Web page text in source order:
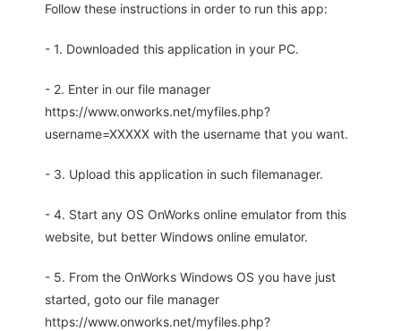
Follow these instructions in order to run this app:
- 1. Downloaded this application in your PC.
- 2. Enter in our file manager
https://www.onworks.net/myfiles.php?
username=XXXXX with the username that you want.
- 3. Upload this application in such filemanager.
- 4. Start any OS OnWorks online emulator from this
website, but better Windows online emulator.
- 5. From the OnWorks Windows OS you have just
started, goto our file manager
https://www.onworks.net/myfiles.php?